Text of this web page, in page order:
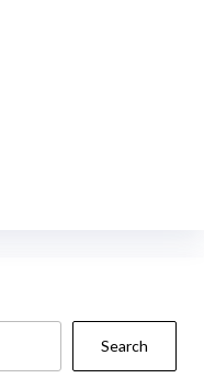
Search